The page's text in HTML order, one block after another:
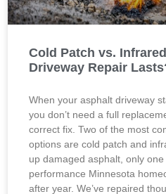
Cold Patch vs.
Driveway Repair
When your asphalt driveway
you don’t need a full
correct fix. Two of the most
options are cold patch and
up damaged asphalt, only
performance Minnesota
after year. We’ve repaired